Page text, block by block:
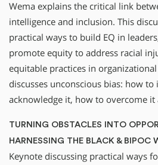
Wema explains the critical link
intelligence and inclusion. This
practical ways to build EQ in
promote equity to address racial
equitable practices in
discusses unconscious bias: how
acknowledge it, how to overcome
TURNING OBSTACLES INTO
HARNESSING THE BLACK & BIPOC
Keynote discussing practical ways